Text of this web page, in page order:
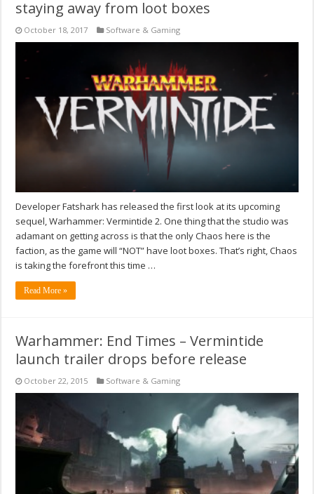
staying away from loot boxes
October 18, 2017 Software & Gaming
Developer Fatshark has released the first look at its upcoming
sequel, Warhammer: Vermintide 2. One thing that the studio was
adamant on getting across is that the only Chaos here is the
faction, as the game will “NOT” have loot boxes. That’s right, Chaos
is taking the forefront this time …
Read More »
Warhammer: End Times – Vermintide
launch trailer drops before release
October 22, 2015 Software & Gaming